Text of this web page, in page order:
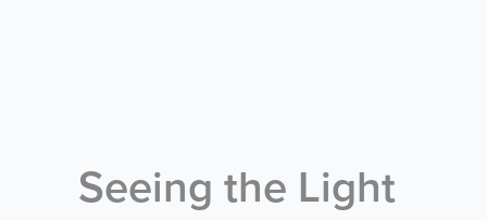
Seeing the Light